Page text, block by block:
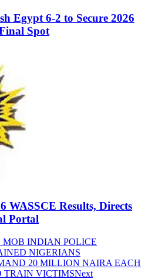
Egypt 6-2 to Secure 2026
Spot
WASSCE Results, Directs
Portal
MOB INDIAN POLICE
NIGERIANS
20 MILLION NAIRA EACH
TRAIN VICTIMSNext